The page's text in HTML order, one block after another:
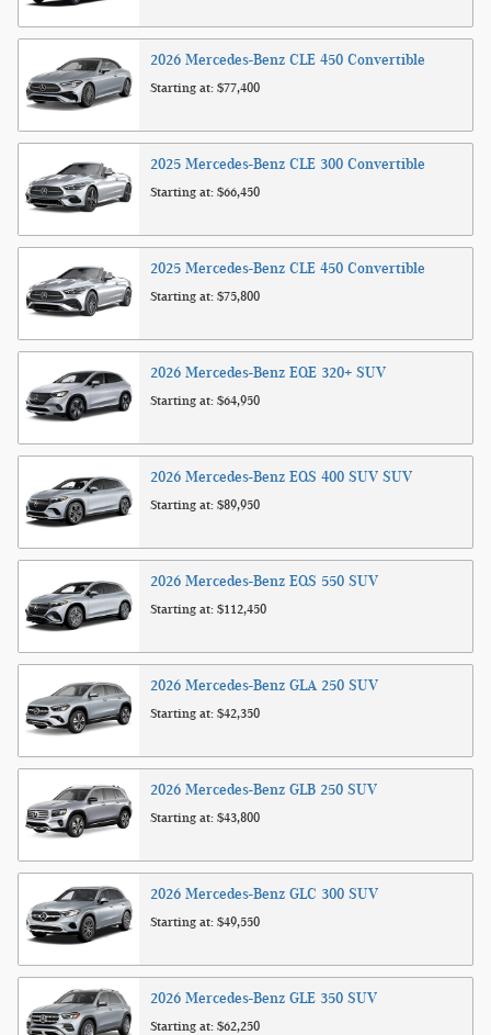
2026 Mercedes-Benz CLE 450 Convertible
Starting at: $77,400
2025 Mercedes-Benz CLE 300 Convertible
Starting at: $66,450
2025 Mercedes-Benz CLE 450 Convertible
Starting at: $75,800
2026 Mercedes-Benz EQE 320+ SUV
Starting at: $64,950
2026 Mercedes-Benz EQS 400 SUV SUV
Starting at: $89,950
2026 Mercedes-Benz EQS 550 SUV
Starting at: $112,450
2026 Mercedes-Benz GLA 250 SUV
Starting at: $42,350
2026 Mercedes-Benz GLB 250 SUV
Starting at: $43,800
2026 Mercedes-Benz GLC 300 SUV
Starting at: $49,550
2026 Mercedes-Benz GLE 350 SUV
Starting at: $62,250